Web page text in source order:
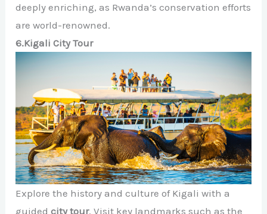
deeply enriching, as Rwanda’s conservation efforts
are world-renowned.
6.Kigali City Tour
Explore the history and culture of Kigali with a
guidedcity tour. Visit key landmarks such as the